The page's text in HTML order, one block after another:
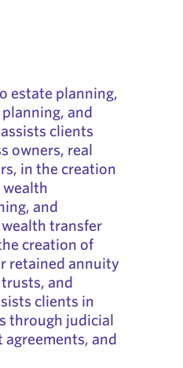
estate planning,
and
clients
owners, real
in the creation
and
transfer
creation of
retained annuity
and
clients in
through judicial
and